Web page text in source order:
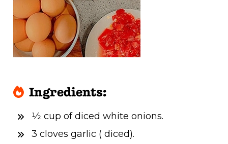
Ingredients:
1⁄2 cup of diced white onions.
3 cloves garlic ( diced).